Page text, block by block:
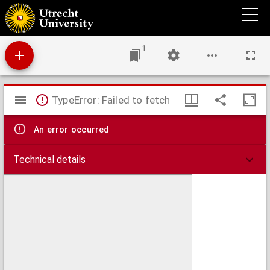
Collationes patrum
1
Mirador
viewer
TypeError: Failed to fetch
An error occurred
Technical details